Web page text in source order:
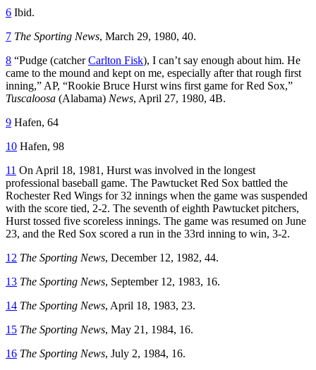
6 Ibid.
7 The Sporting News, March 29, 1980, 40.
8 “Pudge (catcherCarlton Fisk), I can’t say enough about him. He
came to the mound and kept on me, especially after that rough first
inning,” AP, “Rookie Bruce Hurst wins first game for Red Sox,”
Tuscaloosa (Alabama) News, April 27, 1980, 4B.
9 Hafen, 64
10 Hafen, 98
11 On April 18, 1981, Hurst was involved in the longest
professional baseball game. The Pawtucket Red Sox battled the
Rochester Red Wings for 32 innings when the game was suspended
with the score tied, 2-2. The seventh of eighth Pawtucket pitchers,
Hurst tossed five scoreless innings. The game was resumed on June
23, and the Red Sox scored a run in the 33rd inning to win, 3-2.
12 The Sporting News, December 12, 1982, 44.
13 The Sporting News, September 12, 1983, 16.
14 The Sporting News, April 18, 1983, 23.
15 The Sporting News, May 21, 1984, 16.
16 The Sporting News, July 2, 1984, 16.